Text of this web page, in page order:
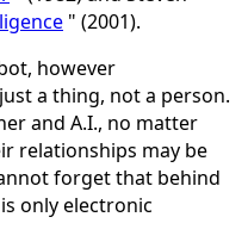
" (2001).
however
a thing, not a person.
and A.I., no matter
relationships may be
forget that behind
only electronic